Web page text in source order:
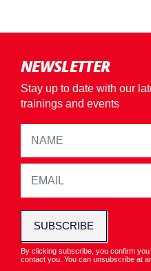
NEWSLETTER
Stay up to date with our
trainings and events
SUBSCRIBE
By clicking subscribe, you confirm
contact you. You can unsubscribe at